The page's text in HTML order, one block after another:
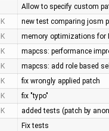
Allow to specify custom
new test comparing josm
memory optimizations for
mapcss: performance
mapcss: add role based
fix wrongly applied patch
fix "typo"
added tests (patch by
Fix tests